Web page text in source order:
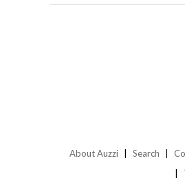
About Auzzi Search